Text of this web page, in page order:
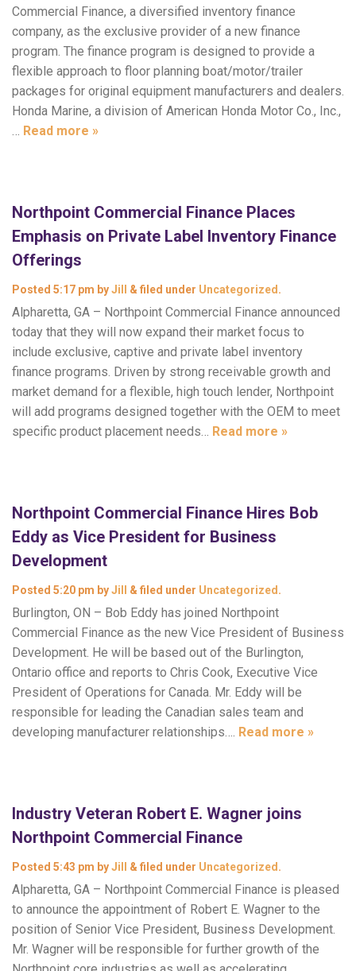
Commercial Finance, a diversified inventory finance
company, as the exclusive provider of a new finance
program. The finance program is designed to provide a
flexible approach to floor planning boat/motor/trailer
packages for original equipment manufacturers and dealers.
Honda Marine, a division of American Honda Motor Co., Inc.,
… Read more »
Northpoint Commercial Finance Places
Emphasis on Private Label Inventory Finance
Offerings
Posted 5:17 pm byJill & filed under Uncategorized .
Alpharetta, GA – Northpoint Commercial Finance announced
today that they will now expand their market focus to
include exclusive, captive and private label inventory
finance programs. Driven by strong receivable growth and
market demand for a flexible, high touch lender, Northpoint
will add programs designed together with the OEM to meet
specific product placement needs… Read more »
Northpoint Commercial Finance Hires Bob
Eddy as Vice President for Business
Development
Posted 5:20 pm byJill & filed under Uncategorized .
Burlington, ON – Bob Eddy has joined Northpoint
Commercial Finance as the new Vice President of Business
Development. He will be based out of the Burlington,
Ontario office and reports to Chris Cook, Executive Vice
President of Operations for Canada. Mr. Eddy will be
responsible for leading the Canadian sales team and
developing manufacturer relationships…. Read more »
Industry Veteran Robert E. Wagner joins
Northpoint Commercial Finance
Posted 5:43 pm byJill & filed under Uncategorized .
Alpharetta, GA – Northpoint Commercial Finance is pleased
to announce the appointment of Robert E. Wagner to the
position of Senior Vice President, Business Development.
Mr. Wagner will be responsible for further growth of the